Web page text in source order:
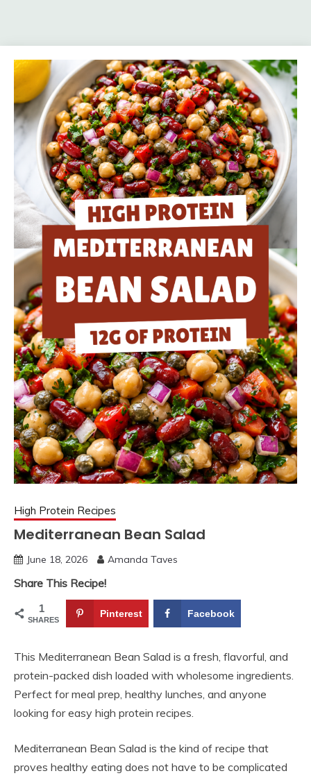
High Protein Recipes
Mediterranean Bean Salad
June 18, 2026 Amanda Taves
Share This Recipe!
1
SHARES
Pinterest Facebook
This Mediterranean Bean Salad is a fresh, flavorful, and
protein-packed dish loaded with wholesome ingredients.
Perfect for meal prep, healthy lunches, and anyone
looking for easy high protein recipes.
Mediterranean Bean Salad is the kind of recipe that
proves healthy eating does not have to be complicated